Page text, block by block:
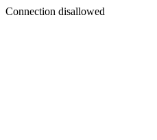
Connection disallowed